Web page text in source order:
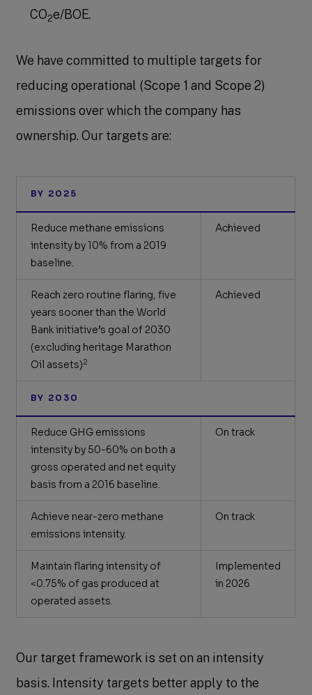
CO2e/BOE.
We have committed to multiple targets for
reducing operational (Scope 1 and Scope 2)
emissions over which the company has
ownership. Our targets are:
BY 2025
Reduce methane emissions
intensity by 10% from a 2019
baseline.
Achieved
Reach zero routine flaring, five
years sooner than the World
Bank initiative’s goal of 2030
(excluding heritage Marathon
Oil assets)2
Achieved
BY 2030
Reduce GHG emissions
intensity by 50-60% on both a
gross operated and net equity
basis from a 2016 baseline.
On track
Achieve near-zero methane
emissions intensity.
On track
Maintain flaring intensity of
<0.75% of gas produced at
operated assets.
Implemented
in 2026
Our target framework is set on an intensity
basis. Intensity targets better apply to the